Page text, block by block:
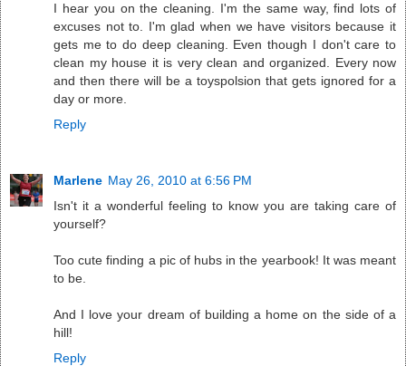
I hear you on the cleaning. I'm the same way, find lots of
excuses not to. I'm glad when we have visitors because it
gets me to do deep cleaning. Even though I don't care to
clean my house it is very clean and organized. Every now
and then there will be a toyspolsion that gets ignored for a
day or more.
Reply
Marlene May 26, 2010 at 6:56 PM
Isn't it a wonderful feeling to know you are taking care of
yourself?
Too cute finding a pic of hubs in the yearbook! It was meant
to be.
And I love your dream of building a home on the side of a
hill!
Reply